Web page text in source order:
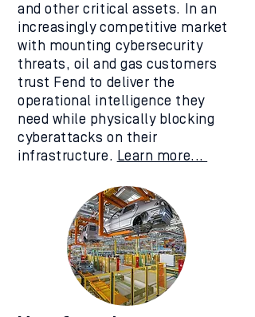
and other critical assets. In an
increasingly competitive market
with mounting cybersecurity
threats, oil and gas customers
trust Fend to deliver the
operational intelligence they
need while physically blocking
cyberattacks on their
infrastructure. Learn more...